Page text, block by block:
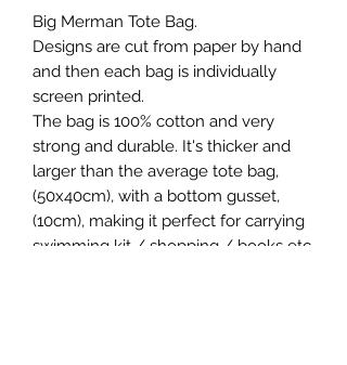
Big Merman Tote Bag.
Designs are cut from paper by hand
and then each bag is individually
screen printed.
The bag is 100% cotton and very
strong and durable. It's thicker and
larger than the average tote bag,
(50x40cm), with a bottom gusset,
(10cm), making it perfect for carrying
swimming kit / shopping / books etc.